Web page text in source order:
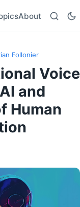
About
Follonier
Voice
and
Human